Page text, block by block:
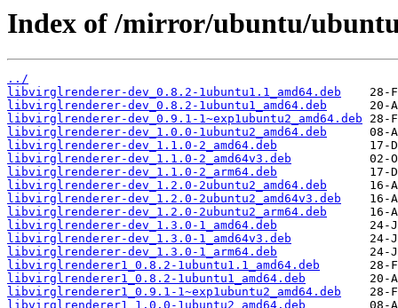
Index of /mirror/ubuntu/
../
libvirglrenderer-dev_0.8.2-1ubuntu1.1_amd64.deb
libvirglrenderer-dev_0.8.2-1ubuntu1_amd64.deb
libvirglrenderer-dev_0.9.1-1~exp1ubuntu2_amd64.deb
libvirglrenderer-dev_1.0.0-1ubuntu2_amd64.deb
libvirglrenderer-dev_1.1.0-2_amd64.deb
libvirglrenderer-dev_1.1.0-2_amd64v3.deb
libvirglrenderer-dev_1.1.0-2_arm64.deb
libvirglrenderer-dev_1.2.0-2ubuntu2_amd64.deb
libvirglrenderer-dev_1.2.0-2ubuntu2_amd64v3.deb
libvirglrenderer-dev_1.2.0-2ubuntu2_arm64.deb
libvirglrenderer-dev_1.3.0-1_amd64.deb
libvirglrenderer-dev_1.3.0-1_amd64v3.deb
libvirglrenderer-dev_1.3.0-1_arm64.deb
libvirglrenderer1_0.8.2-1ubuntu1.1_amd64.deb
libvirglrenderer1_0.8.2-1ubuntu1_amd64.deb
libvirglrenderer1_0.9.1-1~exp1ubuntu2_amd64.deb
libvirglrenderer1_1.0.0-1ubuntu2_amd64.deb